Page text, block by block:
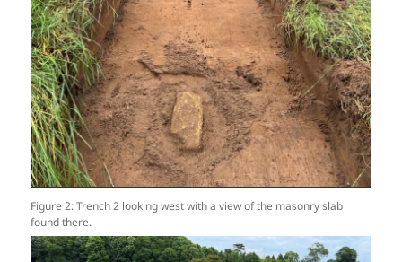
Figure 2: Trench 2 looking west with a view of the masonry slab
found there.